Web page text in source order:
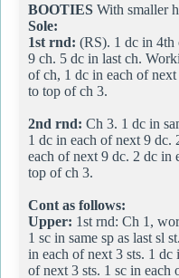
BOOTIES With smaller
Sole:
1st rnd: (RS). 1 dc in 4th
9 ch. 5 dc in last ch.
of ch, 1 dc in each of
to top of ch 3.
2nd rnd: Ch 3. 1 dc in
1 dc in each of next 9 dc.
each of next 9 dc. 2 dc in
top of ch 3.
Cont as follows:
Upper: 1st rnd: Ch 1,
1 sc in same sp as last sl
in each of next 3 sts. 1 dc
of next 3 sts. 1 sc in each